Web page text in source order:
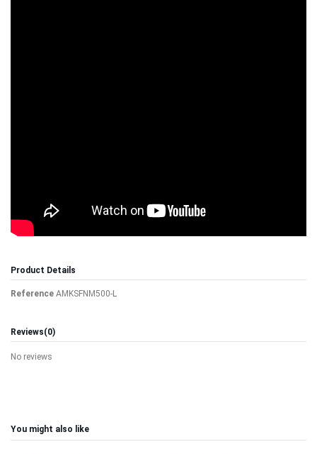
Product Details
Reference AMKSFNM500-L
Reviews(0)
No reviews
You might also like